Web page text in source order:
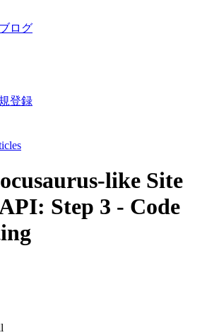
ブログ
登録
like Site
Step 3 - Code